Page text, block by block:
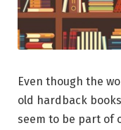
Even though the
old hardback
seem to be part of